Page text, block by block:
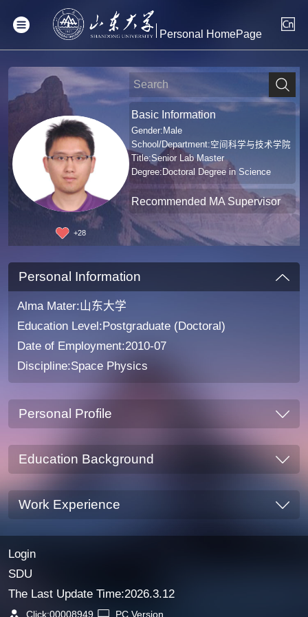
Personal HomePage
+28
Basic Information
Gender:Male
School/Department:空间科学与技术学院
Title:Senior Lab Master
Degree:Doctoral Degree in Science
Recommended MA Supervisor
Personal Information
Alma Mater:山东大学
Education Level:Postgraduate (Doctoral)
Date of Employment:2010-07
Discipline:Space Physics
Personal Profile
Education Background
Work Experience
Login
SDU
The Last Update Time:2026.3.12
Click:00008949 PC Version